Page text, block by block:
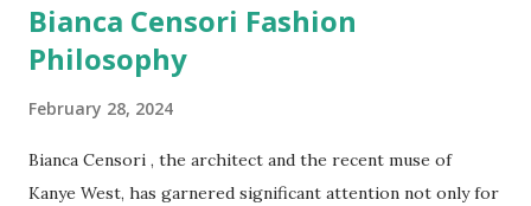
Bianca Censori Fashion
Philosophy
February 28, 2024
Bianca Censori , the architect and the recent muse of
Kanye West, has garnered significant attention not only for